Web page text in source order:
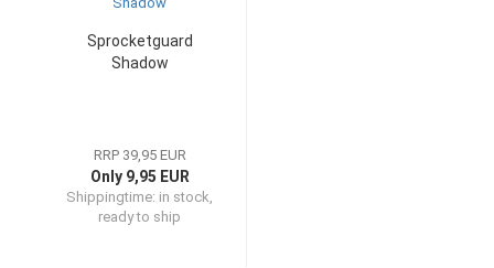
Sprocketguard
Shadow
RRP 39,95 EUR
Only 9,95 EUR
Shippingtime: in stock,
ready to ship